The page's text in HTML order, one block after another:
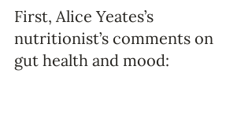
First, Alice Yeates’s
nutritionist’s comments on
gut health and mood: